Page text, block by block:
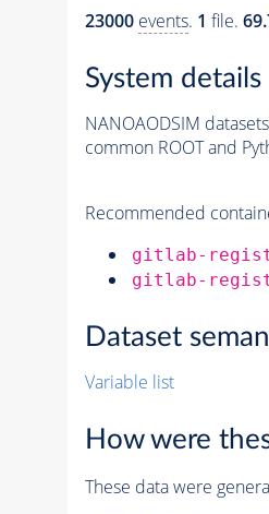
23000 events. 1 file.
System details
NANOAODSIM
common ROOT and
Recommended
gitlab-
gitlab-
Dataset
Variable list
How were
These data were